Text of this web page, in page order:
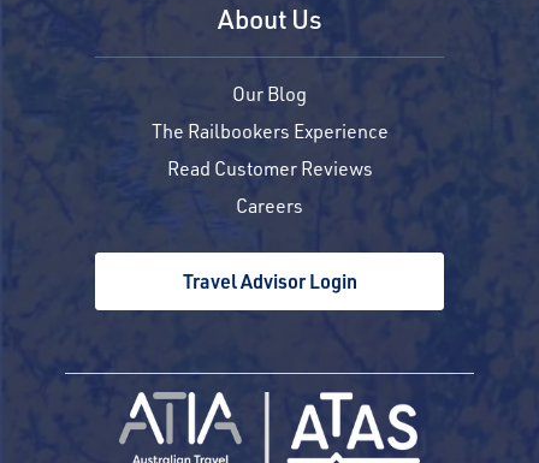
About Us
Our Blog
The Railbookers Experience
Read Customer Reviews
Careers
Travel Advisor Login